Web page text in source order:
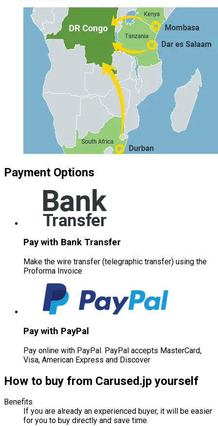
Payment Options
Pay with Bank Transfer
Make the wire transfer (telegraphic transfer) using the
Proforma Invoice
Pay with PayPal
Pay online with PayPal. PayPal accepts MasterCard,
Visa, American Express and Discover
How to buy from Carused.jp yourself
Benefits
If you are already an experienced buyer, it will be easier
for you to buy directly and save time.